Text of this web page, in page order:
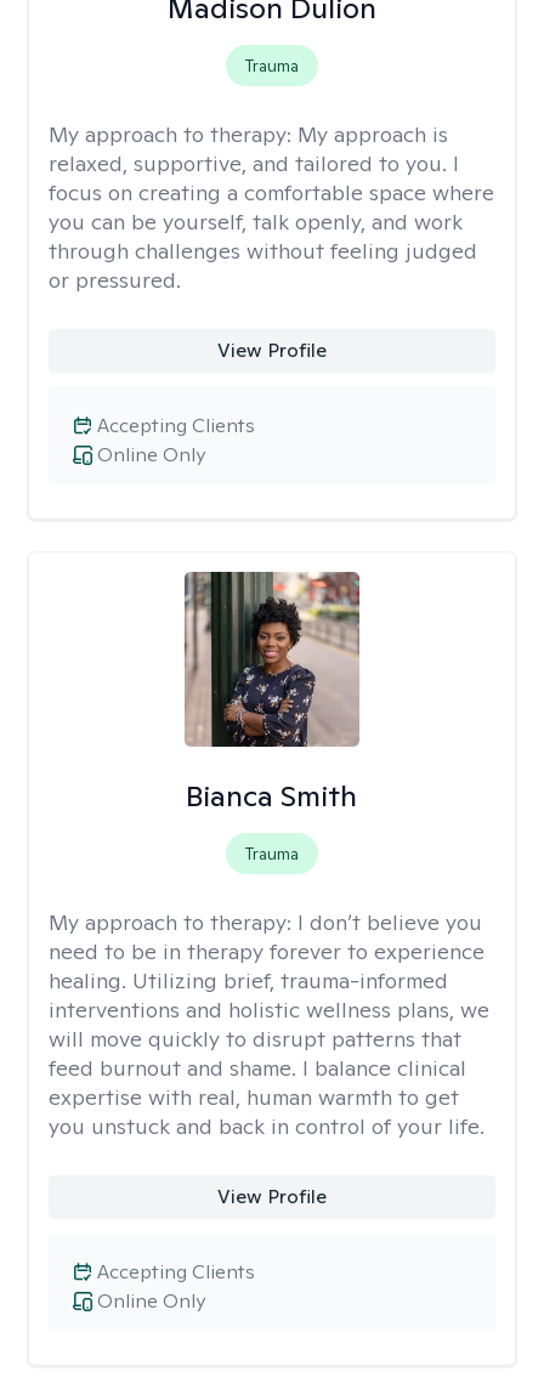
Madison Dulion
Trauma
My approach to therapy: My approach is
relaxed, supportive, and tailored to you. I
focus on creating a comfortable space where
you can be yourself, talk openly, and work
through challenges without feeling judged
or pressured.
View Profile
Online Only
Accepting Clients
Bianca Smith
Trauma
My approach to therapy: I don’t believe you
need to be in therapy forever to experience
healing. Utilizing brief, trauma-informed
interventions and holistic wellness plans, we
will move quickly to disrupt patterns that
feed burnout and shame. I balance clinical
expertise with real, human warmth to get
you unstuck and back in control of your life.
View Profile
Online Only
Accepting Clients